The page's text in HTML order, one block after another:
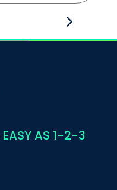
EASY AS 1-2-3